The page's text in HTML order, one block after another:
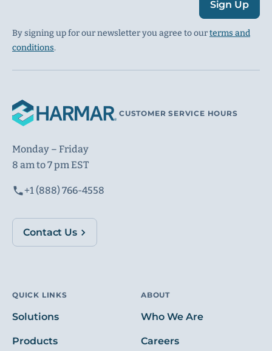
Sign Up
By signing up for our newsletter you agree to ourterms and
conditions.
CUSTOMER SERVICE HOURS
Monday – Friday
8 am to 7 pm EST
+1 (888) 766-4558
Contact Us
QUICK LINKS
Solutions
Products
ABOUT
Who We Are
Careers